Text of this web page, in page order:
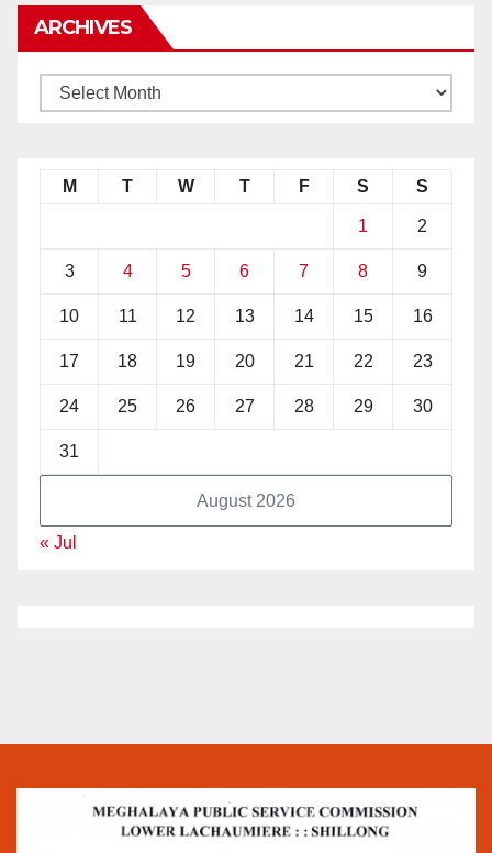
ARCHIVES
August 2026
M T W T F S S
1 2
3 4 5 6 7 8 9
10 11 12 13 14 15 16
17 18 19 20 21 22 23
24 25 26 27 28 29 30
31
« Jul